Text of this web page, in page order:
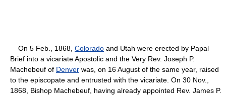
On 5 Feb., 1868, Colorado and Utah were erected by Papal
Brief into a vicariate Apostolic and the Very Rev. Joseph P.
Machebeuf of Denver was, on 16 August of the same year, raised
to the episcopate and entrusted with the vicariate. On 30 Nov.,
1868, Bishop Machebeuf, having already appointed Rev. James P.